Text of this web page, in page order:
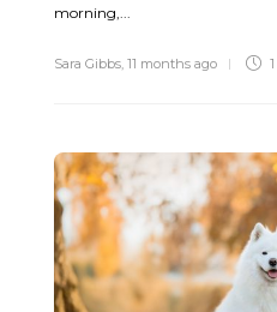
morning,...
Sara Gibbs 11 months ago